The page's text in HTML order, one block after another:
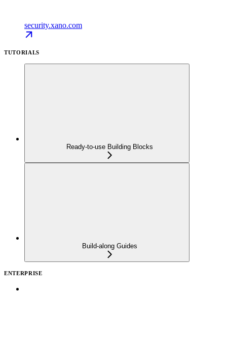
security.xano.com
TUTORIALS
Ready-to-use Building Blocks
Build-along Guides
ENTERPRISE